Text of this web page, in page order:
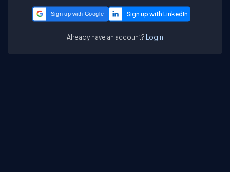
Sign up with Google
Already have an account? Login